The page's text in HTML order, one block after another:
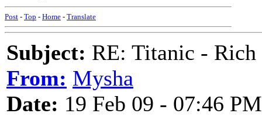
Post - Top - Home - Translate
Subject: RE: Titanic -
From: Mysha
Date: 19 Feb 09 - 07:46 PM